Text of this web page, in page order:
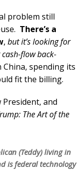
problem still
There’s a
, but it’s looking for
flow back-
spending its
fit the billing.
and
The Art of the
(Teddy) living in
is federal technology